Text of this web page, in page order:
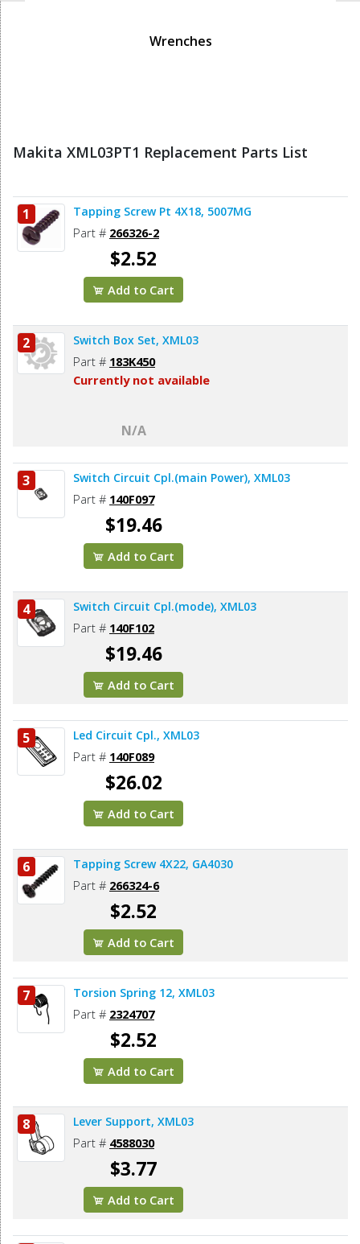
Wrenches
Makita XML03PT1 Replacement Parts List
1 Tapping Screw Pt 4X18, 5007MG
Part # 266326-2
$2.52
Add to Cart
2 Switch Box Set, XML03
Part # 183K450
Currently not available
N/A
3 Switch Circuit Cpl.(main Power), XML03
Part # 140F097
$19.46
Add to Cart
4 Switch Circuit Cpl.(mode), XML03
Part # 140F102
$19.46
Add to Cart
5 Led Circuit Cpl., XML03
Part # 140F089
$26.02
Add to Cart
6 Tapping Screw 4X22, GA4030
Part # 266324-6
$2.52
Add to Cart
7 Torsion Spring 12, XML03
Part # 2324707
$2.52
Add to Cart
8 Lever Support, XML03
Part # 4588030
$3.77
Add to Cart